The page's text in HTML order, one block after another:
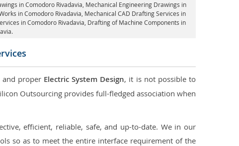
in Comodoro Rivadavia , Mechanical Engineering Drawings in
in Comodoro Rivadavia, Mechanical CAD Drafting Services in
in Comodoro Rivadavia, Drafting of Machine Components in
and proper Electric System Design, it is not possible to
Outsourcing provides full-fledged association when
efficient, reliable, safe, and up-to-date. We in our
so as to meet the entire interface requirement of the